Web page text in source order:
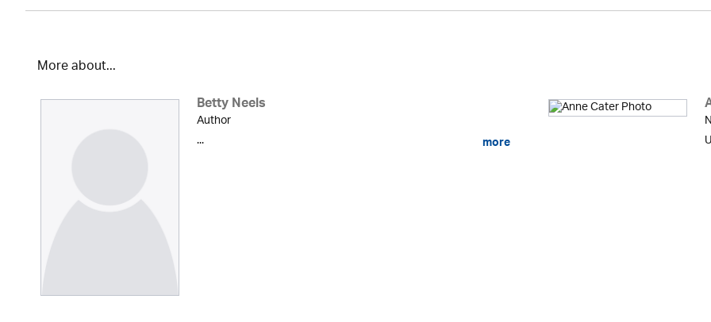
More about...
Betty Neels
Author
...
more